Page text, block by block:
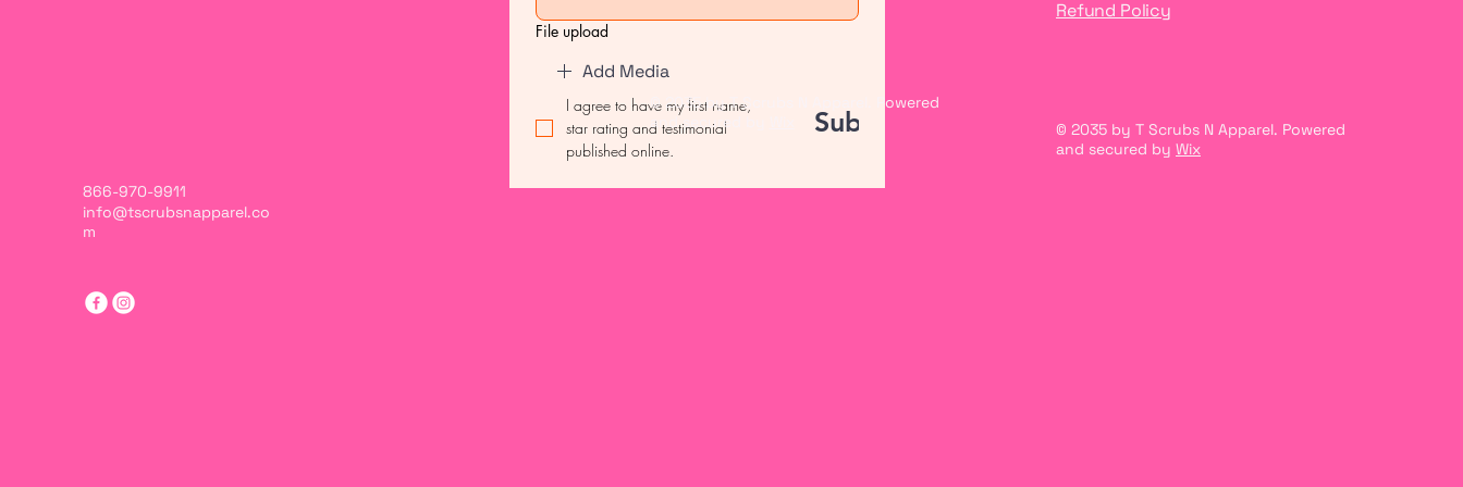
866-970-9911
File upload
Add Media
I agree to have my first name,
star rating and testimonial
published online.
Submit
info@tscrubsnapparel.co
m
© 2035 by T Scrubs N Apparel. Powered
and secured by
Refund Policy
© 2035 by T Scrubs N Apparel. Powered
and secured by Wix